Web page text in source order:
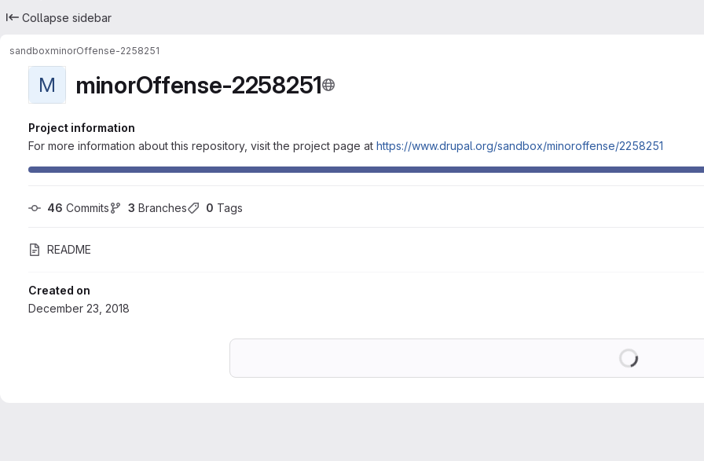
Collapse sidebar
sandboxminorOffense-2258251
M minorOffense-2258251
Project information
For more information about this repository, visit the project page at https://www.drupal.org/sandbox/minoroffense/2258251
46 Commits 3 Branches 0 Tags
README
Created on
December 23, 2018